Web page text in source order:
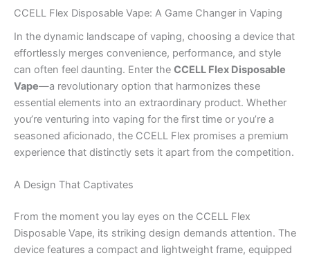
CCELL Flex Disposable Vape: A Game Changer in Vaping
In the dynamic landscape of vaping, choosing a device that
effortlessly merges convenience, performance, and style
can often feel daunting. Enter the CCELL Flex Disposable
Vape—a revolutionary option that harmonizes these
essential elements into an extraordinary product. Whether
you’re venturing into vaping for the first time or you’re a
seasoned aficionado, the CCELL Flex promises a premium
experience that distinctly sets it apart from the competition.
A Design That Captivates
From the moment you lay eyes on the CCELL Flex
Disposable Vape, its striking design demands attention. The
device features a compact and lightweight frame, equipped